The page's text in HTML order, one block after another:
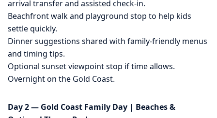
arrival transfer and assisted check-in.
Beachfront walk and playground stop to help kids
settle quickly.
Dinner suggestions shared with family-friendly menus
and timing tips.
Optional sunset viewpoint stop if time allows.
Overnight on the Gold Coast.
Day 2 — Gold Coast Family Day | Beaches &